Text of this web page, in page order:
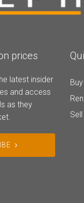
prices
latest insider
and access
as they
Buy
Sell